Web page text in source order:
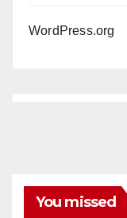
WordPress.org
You missed